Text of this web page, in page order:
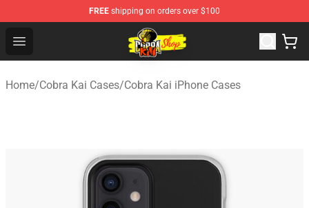
FREE shipping on orders over $100
Open menu
Cobra Kai Store - Official Cobra Kai Merchandise Shop
Home/Cobra Kai Cases/Cobra Kai iPhone Cases